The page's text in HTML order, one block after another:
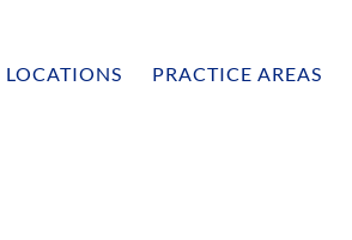
LOCATIONS PRACTICE AREAS